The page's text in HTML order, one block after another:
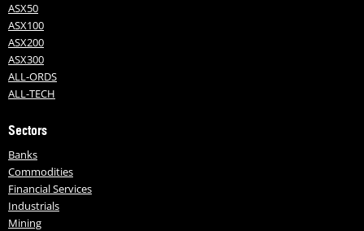
ASX50
ASX100
ASX200
ASX300
ALL-ORDS
ALL-TECH
Sectors
Banks
Commodities
Financial Services
Industrials
Mining